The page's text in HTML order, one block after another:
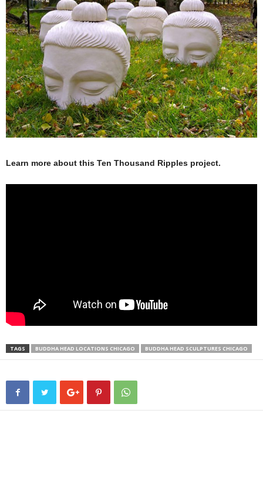
Learn more about this Ten Thousand Ripples project.
TAGS BUDDHA HEAD LOCATIONS CHICAGO BUDDHA HEAD SCULPTURES CHICAGO